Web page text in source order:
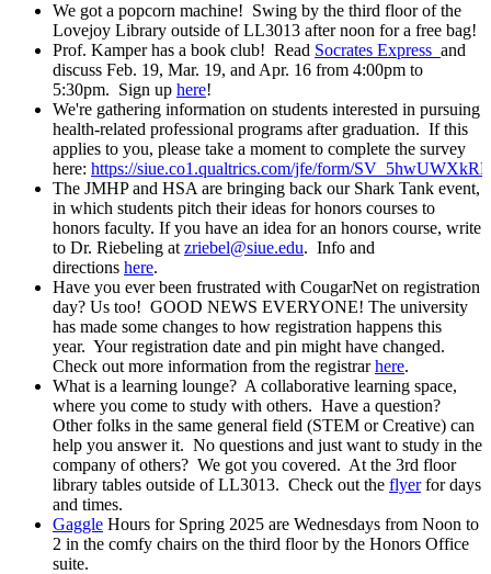
We got a popcorn machine! Swing by the third floor of the
Lovejoy Library outside of LL3013 after noon for a free bag!
Prof. Kamper has a book club! Read Socrates Express and
discuss Feb. 19, Mar. 19, and Apr. 16 from 4:00pm to
5:30pm. Sign up here!
We're gathering information on students interested in pursuing
health-related professional programs after graduation. If this
applies to you, please take a moment to complete the survey
here: https://siue.co1.qualtrics.com/jfe/form/
The JMHP and HSA are bringing back our Shark Tank event,
in which students pitch their ideas for honors courses to
honors faculty. If you have an idea for an honors course, write
to Dr. Riebeling at zriebel@siue.edu. Info and
directions here.
Have you ever been frustrated with CougarNet on registration
day? Us too! GOOD NEWS EVERYONE! The university
has made some changes to how registration happens this
year. Your registration date and pin might have changed.
Check out more information from the registrar here.
What is a learning lounge? A collaborative learning space,
where you come to study with others. Have a question?
Other folks in the same general field (STEM or Creative) can
help you answer it. No questions and just want to study in the
company of others? We got you covered. At the 3rd floor
library tables outside of LL3013. Check out the flyer for days
and times.
Gaggle Hours for Spring 2025 are Wednesdays from Noon to
2 in the comfy chairs on the third floor by the Honors Office
suite.